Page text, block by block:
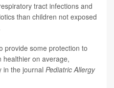
tract infections and
than children not exposed
provide some protection to
healthier on average,
in the journal Pediatric Allergy